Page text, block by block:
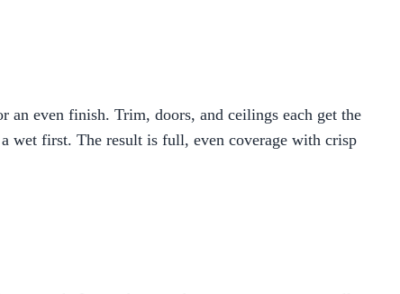
even finish. Trim, doors, and ceilings each get the
wet first. The result is full, even coverage with crisp